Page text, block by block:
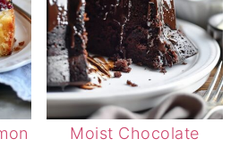
Moist Chocolate